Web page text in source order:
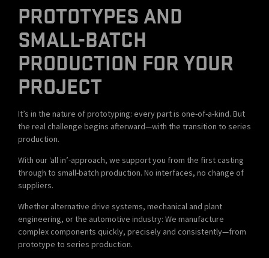
PROTOTYPES AND
SMALL-BATCH
PRODUCTION FOR YOUR
PROJECT
It’s in the nature of prototyping: every part is one-of-a-kind. But
the real challenge begins afterward—with the transition to series
production.
With our ‘all in’-approach, we support you from the first casting
through to small-batch production. No interfaces, no change of
suppliers.
Whether alternative drive systems, mechanical and plant
engineering, or the automotive industry: We manufacture
complex components quickly, precisely and consistently—from
prototype to series production.